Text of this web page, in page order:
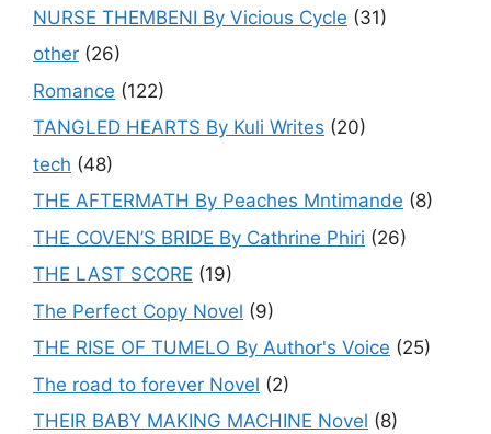
NURSE THEMBENI By Vicious Cycle (31)
other (26)
Romance (122)
TANGLED HEARTS By Kuli Writes (20)
tech (48)
THE AFTERMATH By Peaches Mntimande (8)
THE COVEN’S BRIDE By Cathrine Phiri (26)
THE LAST SCORE (19)
The Perfect Copy Novel (9)
THE RISE OF TUMELO By Author's Voice (25)
The road to forever Novel (2)
THEIR BABY MAKING MACHINE Novel (8)